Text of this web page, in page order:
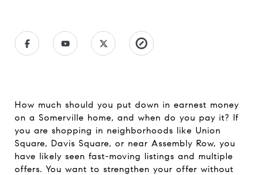
How much should you put down in earnest money
on a Somerville home, and when do you pay it? If
you are shopping in neighborhoods like Union
Square, Davis Square, or near Assembly Row, you
have likely seen fast-moving listings and multiple
offers. You want to strengthen your offer without